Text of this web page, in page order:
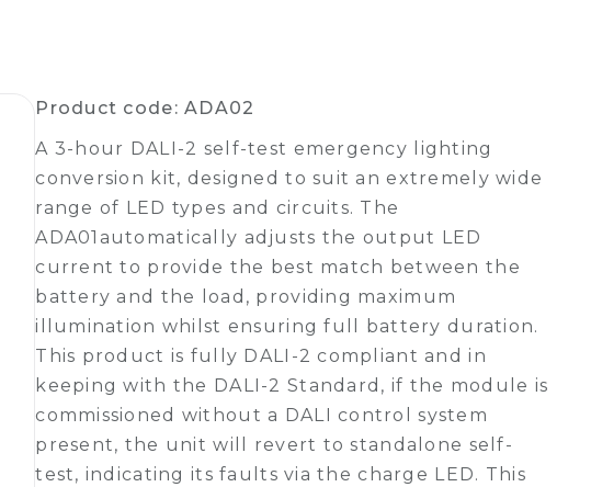
Product code: ADA02
A 3-hour DALI-2 self-test emergency lighting
conversion kit, designed to suit an extremely wide
range of LED types and circuits. The
ADA01automatically adjusts the output LED
current to provide the best match between the
battery and the load, providing maximum
illumination whilst ensuring full battery duration.
This product is fully DALI-2 compliant and in
keeping with the DALI-2 Standard, if the module is
commissioned without a DALI control system
present, the unit will revert to standalone self-
test, indicating its faults via the charge LED. This